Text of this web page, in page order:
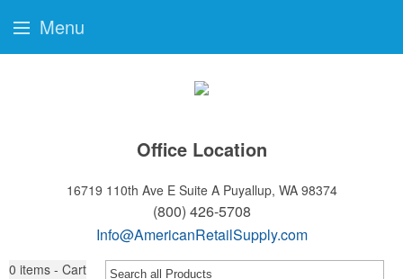
Office Location
16719 110th Ave E Suite A Puyallup, WA 98374
(800) 426-5708
Info@AmericanRetailSupply.com
0 items - Cart
Menu